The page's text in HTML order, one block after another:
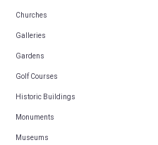
Churches
Galleries
Gardens
Golf Courses
Historic Buildings
Monuments
Museums